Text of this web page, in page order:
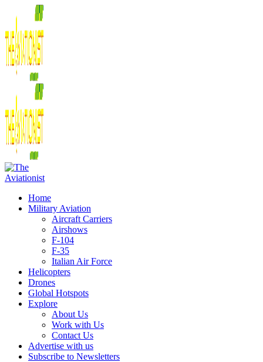
Home
Military Aviation
Aircraft Carriers
Airshows
F-104
F-35
Italian Air Force
Helicopters
Drones
Global Hotspots
Explore
About Us
Work with Us
Contact Us
Advertise with us
Subscribe to Newsletters